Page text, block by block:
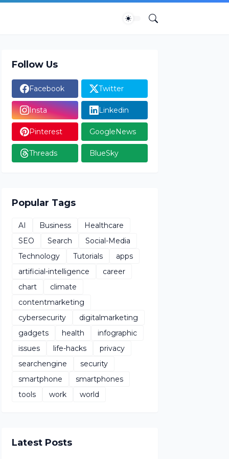
Follow Us
Facebook Twitter
Insta Linkedin
Pinterest GoogleNews
Threads BlueSky
Popular Tags
AI Business
Healthcare
SEO
Search
Social-Media
Technology
Tutorials
apps
artificial-intelligence
career
chart
climate
contentmarketing
cybersecurity
digitalmarketing
gadgets
health
infographic
issues
life-hacks
privacy
searchengine
security
smartphone
smartphones
tools
work world
Latest Posts